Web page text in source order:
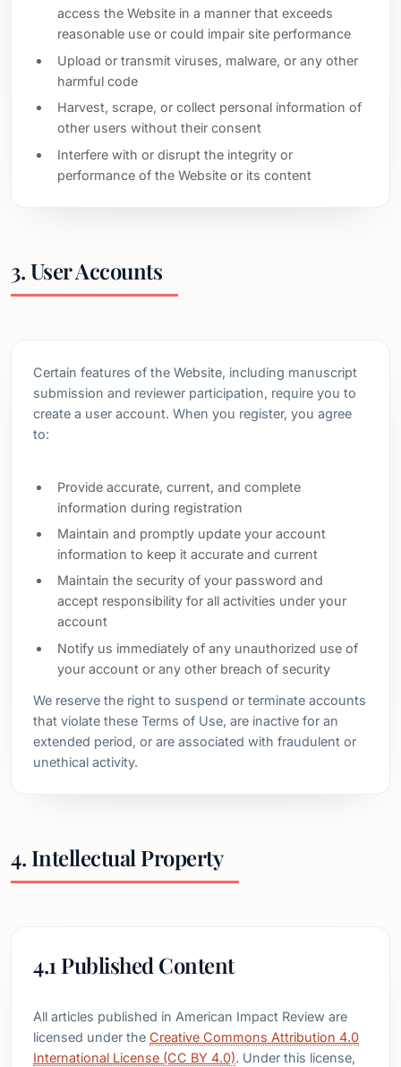
access the Website in a manner that exceeds
reasonable use or could impair site performance
Upload or transmit viruses, malware, or any other
harmful code
Harvest, scrape, or collect personal information of
other users without their consent
Interfere with or disrupt the integrity or
performance of the Website or its content
3. User Accounts
Certain features of the Website, including manuscript
submission and reviewer participation, require you to
create a user account. When you register, you agree
to:
Provide accurate, current, and complete
information during registration
Maintain and promptly update your account
information to keep it accurate and current
Maintain the security of your password and
accept responsibility for all activities under your
account
Notify us immediately of any unauthorized use of
your account or any other breach of security
We reserve the right to suspend or terminate accounts
that violate these Terms of Use, are inactive for an
extended period, or are associated with fraudulent or
unethical activity.
4. Intellectual Property
4.1 Published Content
All articles published in American Impact Review are
licensed under the Creative Commons Attribution 4.0
International License (CC BY 4.0). Under this license,